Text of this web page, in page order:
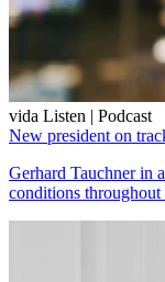
vida Listen | Podcast
New president on
Gerhard Tauchner in
conditions throughout